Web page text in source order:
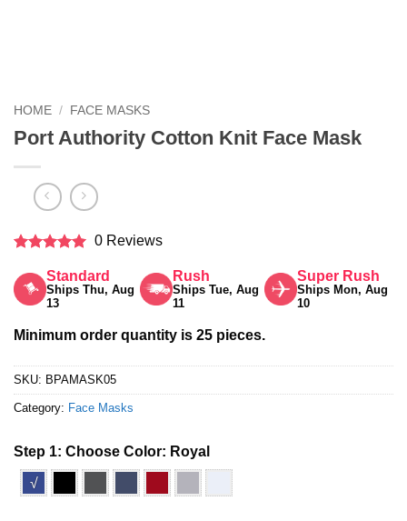
HOME / FACE MASKS
Port Authority Cotton Knit Face Mask
out of 5
0 Reviews
Standard
Ships Thu, Aug
13
Rush
Ships Tue, Aug
11
Super Rush
Ships Mon, Aug
10
Minimum order quantity is 25 pieces.
SKU: BPAMASK05
Category: Face Masks
Step 1: Choose Color: Royal
√